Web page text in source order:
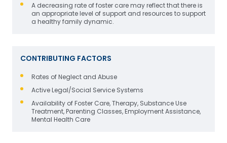
A decreasing rate of foster care may reflect that there is
an appropriate level of support and resources to support
a healthy family dynamic.
CONTRIBUTING FACTORS
Rates of Neglect and Abuse
Active Legal/Social Service Systems
Availability of Foster Care, Therapy, Substance Use
Treatment, Parenting Classes, Employment Assistance,
Mental Health Care